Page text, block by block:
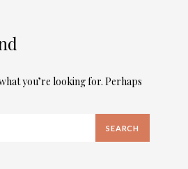
you’re looking for. Perhaps